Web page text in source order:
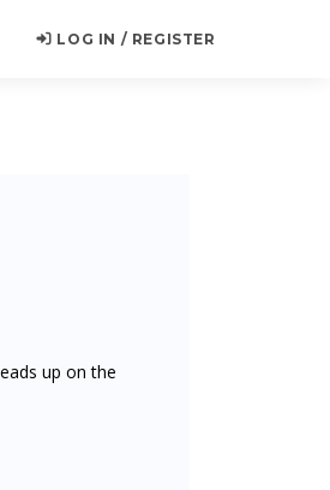
LOG IN / REGISTER
up on the